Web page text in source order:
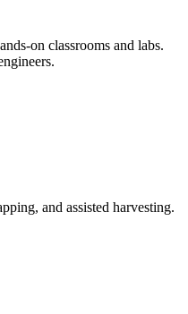
on classrooms and labs.
and assisted harvesting.